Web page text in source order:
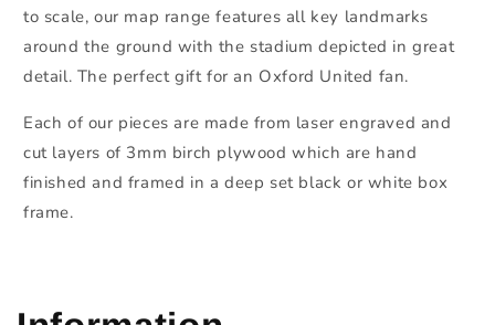
to scale, our map range features all key landmarks
around the ground with the stadium depicted in great
detail. The perfect gift for an Oxford United fan.
Each of our pieces are made from laser engraved and
cut layers of 3mm birch plywood which are hand
finished and framed in a deep set black or white box
frame.